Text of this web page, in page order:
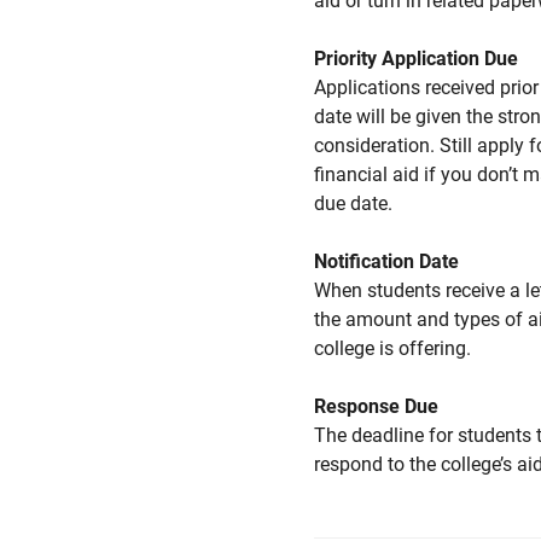
Priority Application Due
Applications received
date will be given the
consideration. Still apply
financial aid if you don’t
due date.
Notification Date
When students receive a
the amount and types of
college is offering.
Response Due
The deadline for students
respond to the college’s